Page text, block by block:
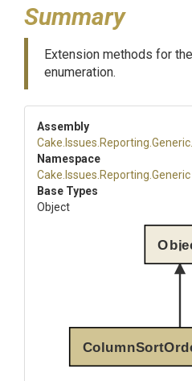
Summary
Extension methods for the
enumeration.
Assembly
Cake .Issues .Reporting .Generic
Namespace
Cake .Issues .Reporting .Generic
Base Types
Object